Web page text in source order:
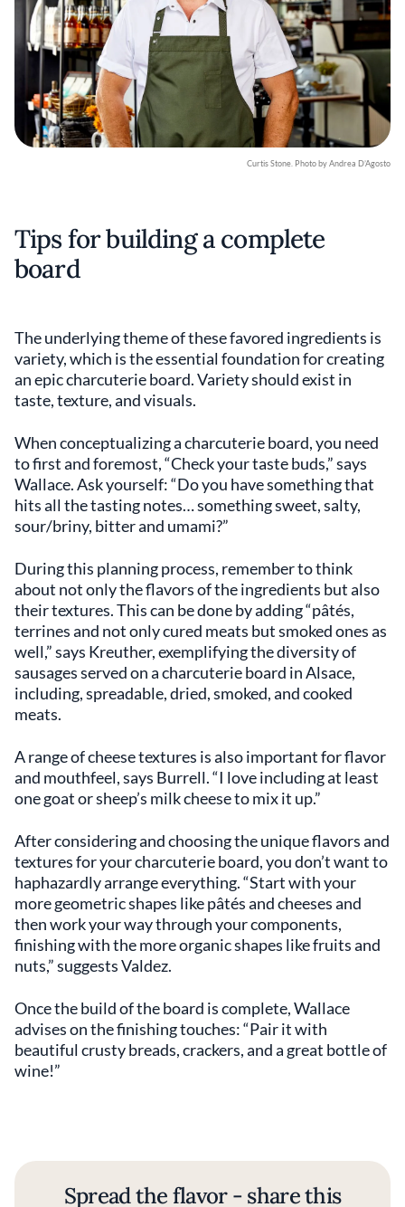
Curtis Stone. Photo by Andrea D’Agosto
Tips for building a complete
board
The underlying theme of these favored ingredients is
variety, which is the essential foundation for creating
an epic charcuterie board. Variety should exist in
taste, texture, and visuals.
When conceptualizing a charcuterie board, you need
to first and foremost, “Check your taste buds,” says
Wallace. Ask yourself: “Do you have something that
hits all the tasting notes… something sweet, salty,
sour/briny, bitter and umami?”
During this planning process, remember to think
about not only the flavors of the ingredients but also
their textures. This can be done by adding “pâtés,
terrines and not only cured meats but smoked ones as
well,” says Kreuther, exemplifying the diversity of
sausages served on a charcuterie board in Alsace,
including, spreadable, dried, smoked, and cooked
meats.
A range of cheese textures is also important for flavor
and mouthfeel, says Burrell. “I love including at least
one goat or sheep’s milk cheese to mix it up.”
After considering and choosing the unique flavors and
textures for your charcuterie board, you don’t want to
haphazardly arrange everything. “Start with your
more geometric shapes like pâtés and cheeses and
then work your way through your components,
finishing with the more organic shapes like fruits and
nuts,” suggests Valdez.
Once the build of the board is complete, Wallace
advises on the finishing touches: “Pair it with
beautiful crusty breads, crackers, and a great bottle of
wine!”
Spread the flavor - share this